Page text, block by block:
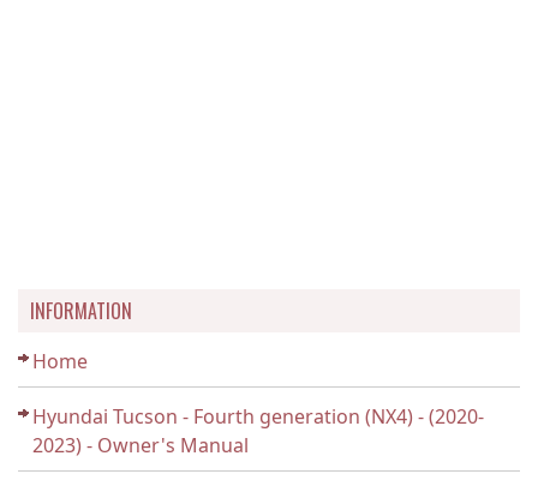
INFORMATION
Home
Hyundai Tucson - Fourth generation (NX4) - (2020-
2023) - Owner's Manual